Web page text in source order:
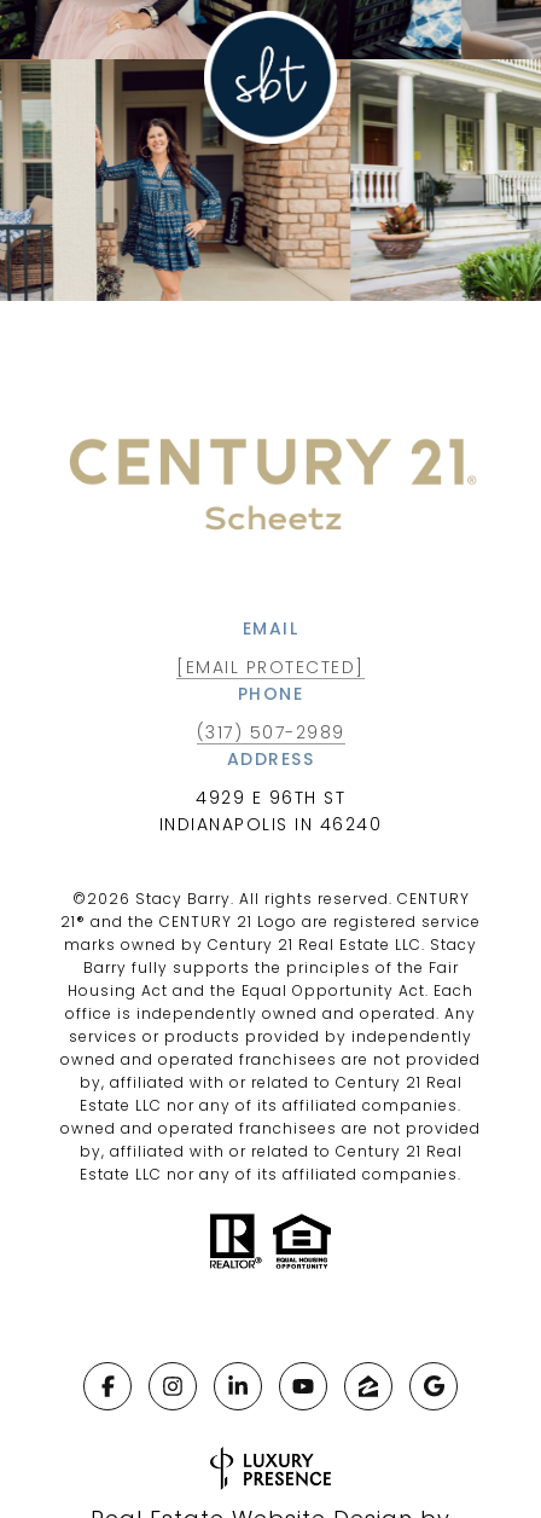
EMAIL
[EMAIL PROTECTED]
PHONE
(317) 507-2989
ADDRESS
4929 E 96TH ST
INDIANAPOLIS IN 46240
©2026 Stacy Barry. All rights reserved. CENTURY
21® and the CENTURY 21 Logo are registered service
marks owned by Century 21 Real Estate LLC. Stacy
Barry fully supports the principles of the Fair
Housing Act and the Equal Opportunity Act. Each
office is independently owned and operated. Any
services or products provided by independently
owned and operated franchisees are not provided
by, affiliated with or related to Century 21 Real
Estate LLC nor any of its affiliated companies.
owned and operated franchisees are not provided
by, affiliated with or related to Century 21 Real
Estate LLC nor any of its affiliated companies.